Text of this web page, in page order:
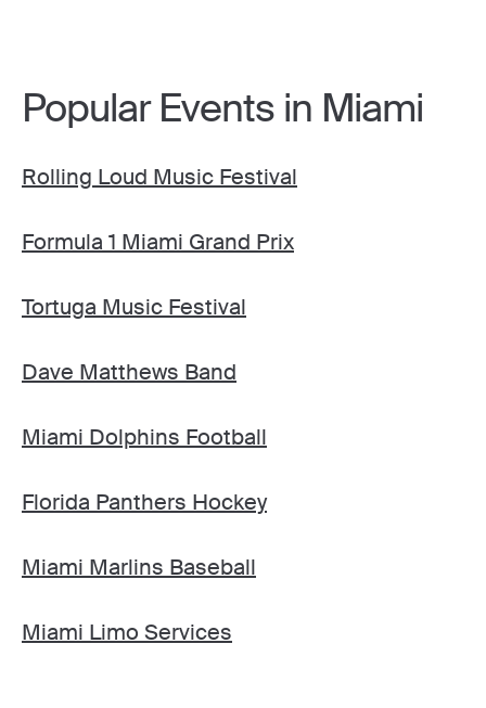
Popular Events in Miami
Rolling Loud Music Festival
Formula 1 Miami Grand Prix
Tortuga Music Festival
Dave Matthews Band
Miami Dolphins Football
Florida Panthers Hockey
Miami Marlins Baseball
Miami Limo Services